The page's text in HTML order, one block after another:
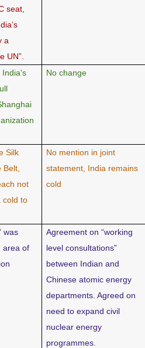
seat,
a
UN”.
India's
No change
Silk
Belt,
not
cold to
No mention in joint
statement, India remains
cold
was
area of
Agreement on “working
level consultations”
between Indian and
Chinese atomic energy
departments. Agreed on
need to expand civil
nuclear energy
programmes.